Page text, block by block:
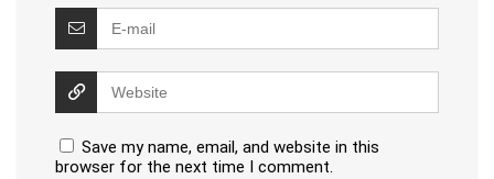
Save my name, email, and website in this
browser for the next time I comment.